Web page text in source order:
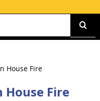
House Fire